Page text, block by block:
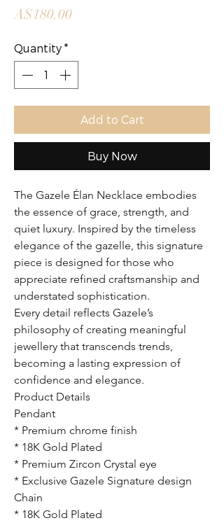
A$180.00Price
Quantity *
Add to Cart
Buy Now
The Gazele Élan Necklace embodies
the essence of grace, strength, and
quiet luxury. Inspired by the timeless
elegance of the gazelle, this signature
piece is designed for those who
appreciate refined craftsmanship and
understated sophistication.
Every detail reflects Gazele’s
philosophy of creating meaningful
jewellery that transcends trends,
becoming a lasting expression of
confidence and elegance.
Product Details
Pendant
* Premium chrome finish
* 18K Gold Plated
* Premium Zircon Crystal eye
* Exclusive Gazele Signature design
Chain
* 18K Gold Plated